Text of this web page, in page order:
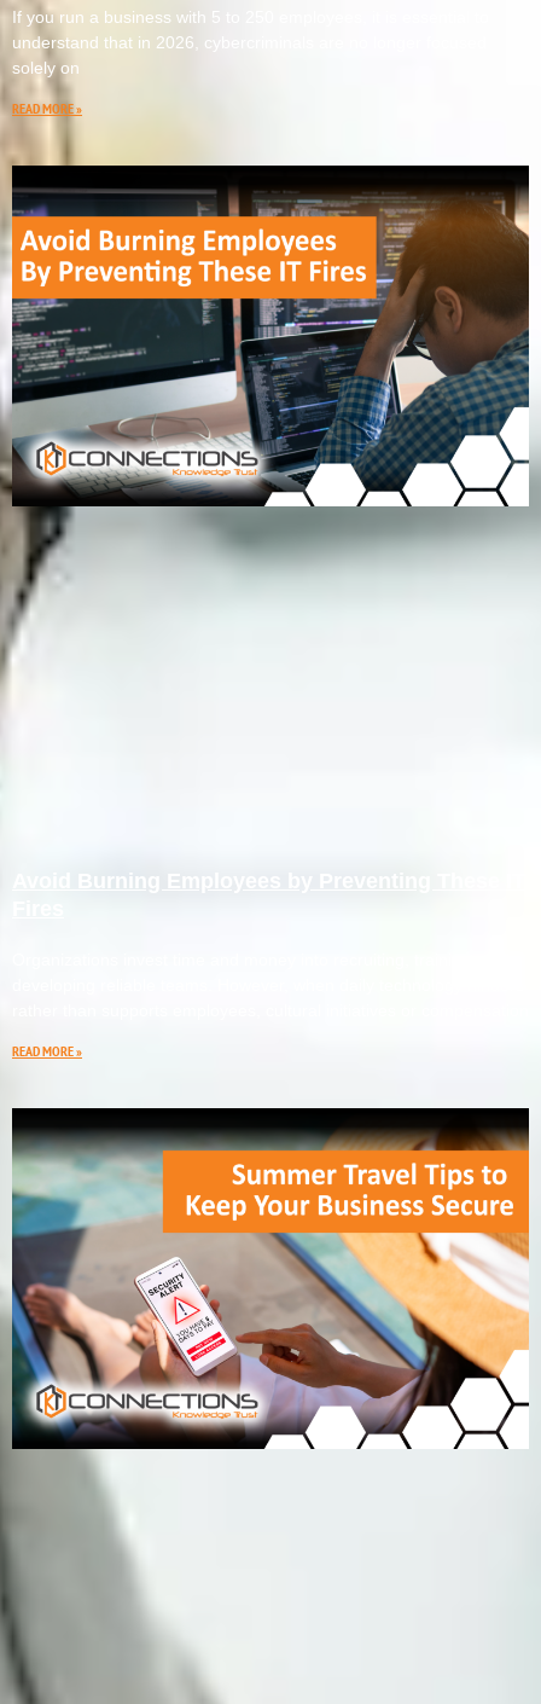
If you run a business with 5 to 250 employees, it is essential to
understand that in 2026, cybercriminals are no longer focused
solely on
READ MORE »
Avoid Burning Employees by Preventing These IT
READ MORE »